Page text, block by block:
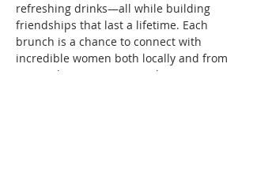
refreshing drinks—all while building
friendships that last a lifetime. Each
brunch is a chance to connect with
incredible women both locally and from
across the country. Expand your